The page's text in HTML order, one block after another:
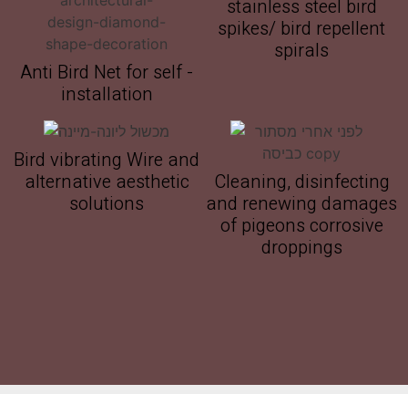
Anti Bird Net for self -
installation
stainless steel bird
spikes/ bird repellent
spirals
Bird vibrating Wire and
alternative aesthetic
solutions
Cleaning, disinfecting
and renewing damages
of pigeons corrosive
droppings